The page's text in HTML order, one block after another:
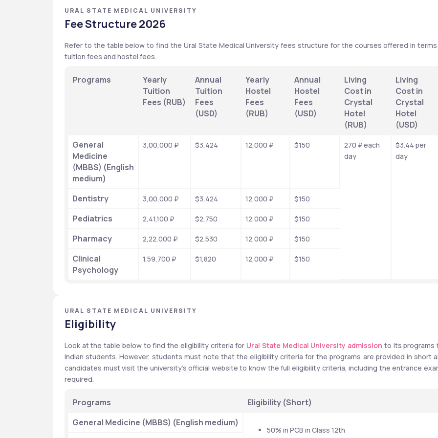
URAL STATE MEDICAL UNIVERSITY
Fee Structure 2026
Refer to the table below to find the Ural State Medical University fees structure for the courses offered in
tuition fees and hostel fees.
Programs
Yearly
Tuition
Fees (RUB)
Annual
Tuition
Fees
(USD)
Yearly
Hostel
Fees
(RUB)
Annual
Hostel
Fees
(USD)
Living
Cost in
Crystal
Hotel
(RUB)
Living
Cost in
Crystal
Hotel
(USD)
General
Medicine
(MBBS) (English
medium)
3,00,000 ₽ $3,424 12,000 ₽ $150
270 ₽ each
day
$3.44 per
day
Dentistry 3,00,000 ₽ $3,424 12,000 ₽ $150
Pediatrics 2,41,100 ₽ $2,750 12,000 ₽ $150
Pharmacy 2,22,000 ₽ $2,530 12,000 ₽ $150
Clinical
Psychology
1,59,700 ₽ $1,820 12,000 ₽ $150
URAL STATE MEDICAL UNIVERSITY
Eligibility
Look at the table below to find the eligibility criteria for Ural State Medical University admission to its programs
Indian students. However, students must note that the eligibility criteria for the programs are provided in short
candidates must visit the university’s official website to know the full eligibility criteria, including the entrance
required.
Programs
Eligibility (Short)
General Medicine (MBBS) (English medium)
50% in PCB in Class 12th